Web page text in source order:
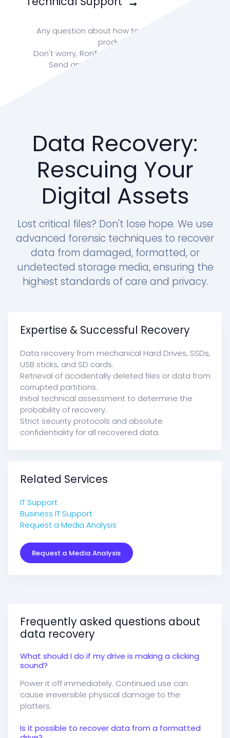
Any question about how to enhance your
product?
Don't worry, RonTech team is ready for you!
Send an email to:
Data Recovery:
Rescuing Your
Digital Assets
Lost critical files? Don't lose hope. We use
advanced forensic techniques to recover
data from damaged, formatted, or
undetected storage media, ensuring the
highest standards of care and privacy.
Expertise & Successful Recovery
Data recovery from mechanical Hard Drives, SSDs,
USB sticks, and SD cards.
Retrieval of accidentally deleted files or data from
corrupted partitions.
Initial technical assessment to determine the
probability of recovery.
Strict security protocols and absolute
confidentiality for all recovered data.
Related Services
IT Support
Business IT Support
Request a Media Analysis
Request a Media Analysis
Frequently asked questions about
data recovery
What should I do if my drive is making a clicking
sound?
Power it off immediately. Continued use can
cause irreversible physical damage to the
platters.
Is it possible to recover data from a formatted